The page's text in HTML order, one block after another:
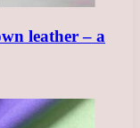
leather – a